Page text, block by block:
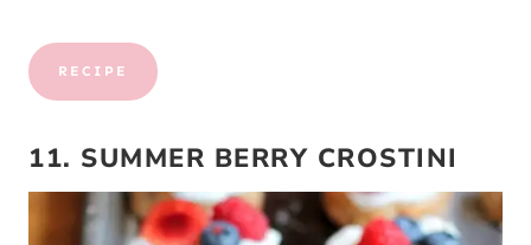
RECIPE
11. SUMMER BERRY CROSTINI